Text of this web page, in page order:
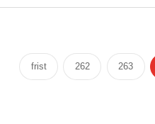
construction
frist 262 263